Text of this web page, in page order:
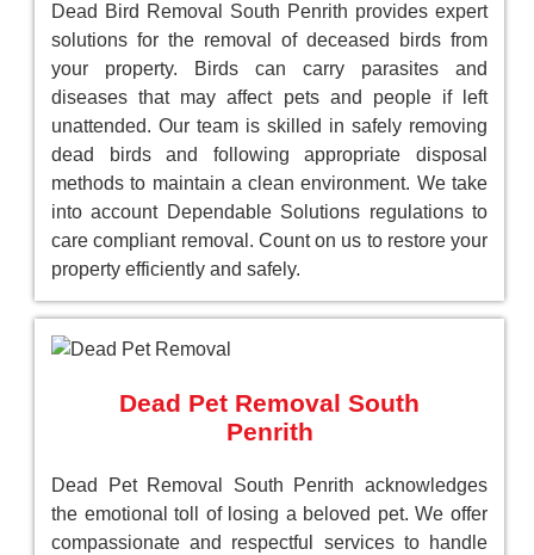
Dead Bird Removal South Penrith provides expert
solutions for the removal of deceased birds from
your property. Birds can carry parasites and
diseases that may affect pets and people if left
unattended. Our team is skilled in safely removing
dead birds and following appropriate disposal
methods to maintain a clean environment. We take
into account Dependable Solutions regulations to
care compliant removal. Count on us to restore your
property efficiently and safely.
Dead Pet Removal South
Penrith
Dead Pet Removal South Penrith acknowledges
the emotional toll of losing a beloved pet. We offer
compassionate and respectful services to handle